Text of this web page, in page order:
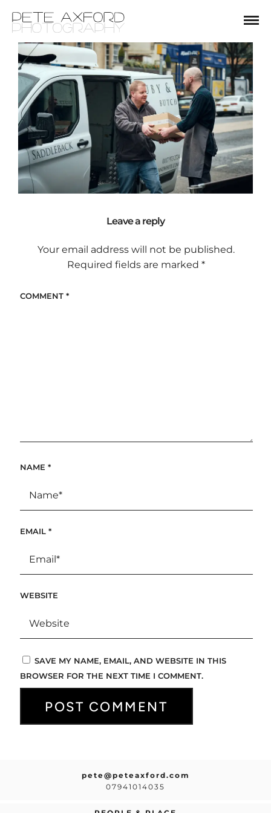
Leave a reply
Your email address will not be published.
Required fields are marked*
COMMENT *
NAME *
EMAIL *
WEBSITE
SAVE MY NAME, EMAIL, AND WEBSITE IN THIS
BROWSER FOR THE NEXT TIME I COMMENT.
pete@peteaxford.com
07941014035